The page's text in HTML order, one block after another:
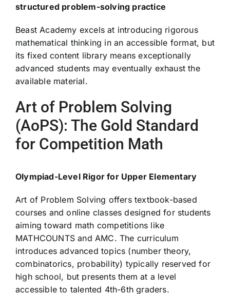
structured problem-solving practice
Beast Academy excels at introducing rigorous
mathematical thinking in an accessible format, but
its fixed content library means exceptionally
advanced students may eventually exhaust the
available material.
Art of Problem Solving
(AoPS): The Gold Standard
for Competition Math
Olympiad-Level Rigor for Upper Elementary
Art of Problem Solving offers textbook-based
courses and online classes designed for students
aiming toward math competitions like
MATHCOUNTS and AMC. The curriculum
introduces advanced topics (number theory,
combinatorics, probability) typically reserved for
high school, but presents them at a level
accessible to talented 4th-6th graders.